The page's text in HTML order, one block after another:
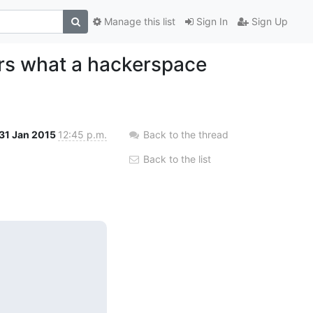
Sign In Sign Up
Manage this list
what a hackerspace
Jan 2015 12:45 p.m. Back to the thread
Back to the list